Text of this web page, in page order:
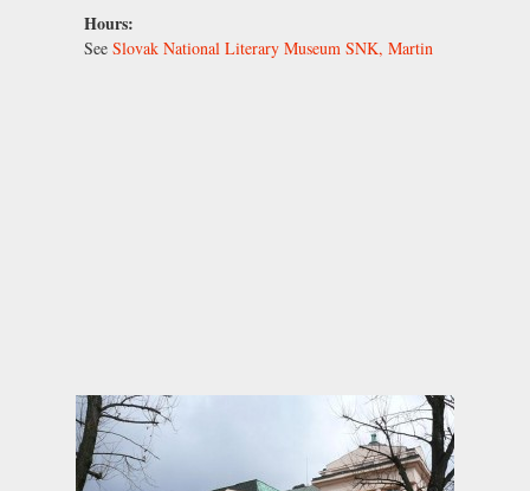
Hours:
See Slovak National Literary Museum SNK, Martin